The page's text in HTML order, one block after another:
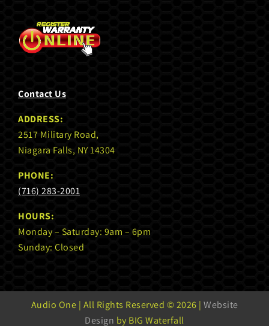
Contact Us
ADDRESS:
2517 Military Road,
Niagara Falls, NY 14304
PHONE:
(716) 283-2001
HOURS:
Monday – Saturday: 9am – 6pm
Sunday: Closed
Audio One | All Rights Reserved © 2026 | Website
Design by BIG Waterfall